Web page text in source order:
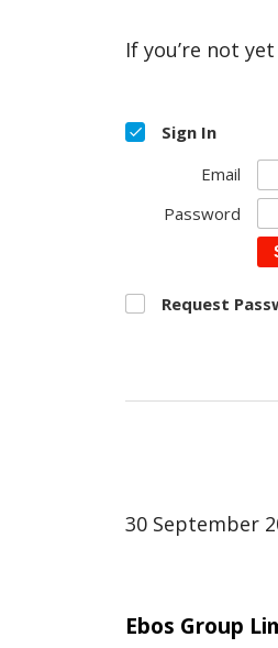
If you’re not
Sign In
Email
Password
Request
30 September
Ebos Group